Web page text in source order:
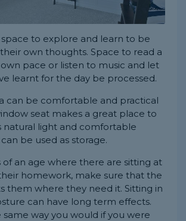
to explore and learn to be
own thoughts. Space to read a
pace or listen to music and let
learnt for the day be processed.
can be comfortable and practical
seat makes a great place to
natural light and comfortable
be used as storage.
of an age where there are sitting at
homework, make sure that the
them where they need it. Sitting in
can have long term effects.
same way you would if you were